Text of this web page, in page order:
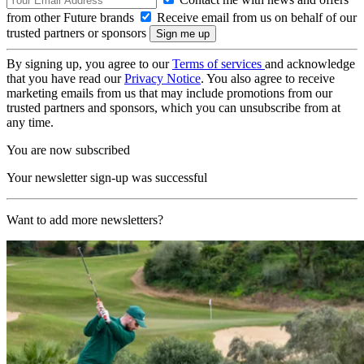
from other Future brands
Receive email from us on behalf of our
trusted partners or sponsors
By signing up, you agree to ourTerms of services and acknowledge
that you have read ourPrivacy Notice. You also agree to receive
marketing emails from us that may include promotions from our
trusted partners and sponsors, which you can unsubscribe from at
any time.
You are now subscribed
Your newsletter sign-up was successful
Want to add more newsletters?